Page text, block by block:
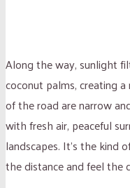
Along the way, sunlight
coconut palms, creating
of the road are narrow
with fresh air, peaceful
landscapes. It’s the kind
the distance and feel the